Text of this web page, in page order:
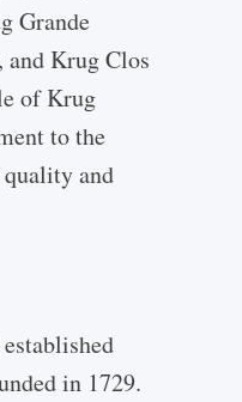
Grande
and Krug Clos
of Krug
to the
quality and
in 1729.